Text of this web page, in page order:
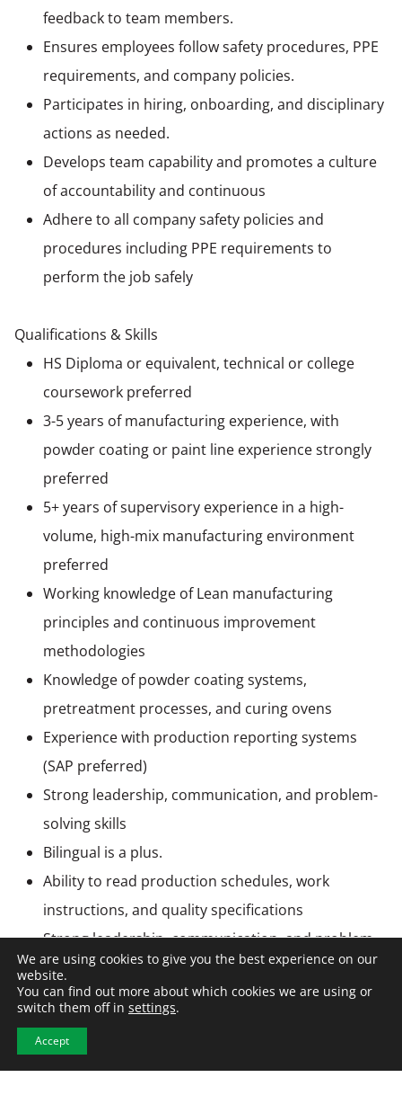
feedback to team members.
Ensures employees follow safety procedures, PPE
requirements, and company policies.
Participates in hiring, onboarding, and disciplinary
actions as needed.
Develops team capability and promotes a culture
of accountability and continuous
Adhere to all company safety policies and
procedures including PPE requirements to
perform the job safely
Qualifications & Skills
HS Diploma or equivalent, technical or college
coursework preferred
3-5 years of manufacturing experience, with
powder coating or paint line experience strongly
preferred
5+ years of supervisory experience in a high-
volume, high-mix manufacturing environment
preferred
Working knowledge of Lean manufacturing
principles and continuous improvement
methodologies
Knowledge of powder coating systems,
pretreatment processes, and curing ovens
Experience with production reporting systems
(SAP preferred)
Strong leadership, communication, and problem-
solving skills
Bilingual is a plus.
Ability to read production schedules, work
instructions, and quality specifications
Strong leadership, communication, and problem-
solving skills
Ability to work in a fast-paced manufacturing
environment.
We are using cookies to give you the best experience on our
website.
You can find out more about which cookies we are using or
switch them off in settings.
Accept